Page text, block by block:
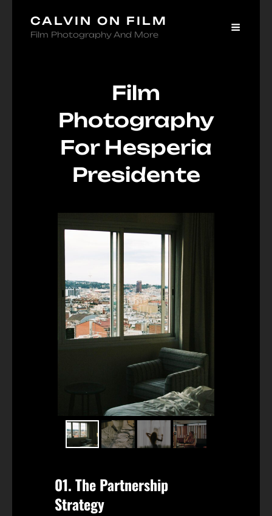
CALVIN ON FILM
Film Photography And More
Film
Photography
For Hesperia
Presidente
01. The Partnership
Strategy